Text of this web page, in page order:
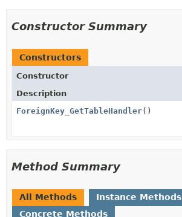
Constructor Summary
Constructors
Constructor
Description
ForeignKey_GetTableHandler()
Method Summary
All Methods
Instance Methods
Concrete Methods